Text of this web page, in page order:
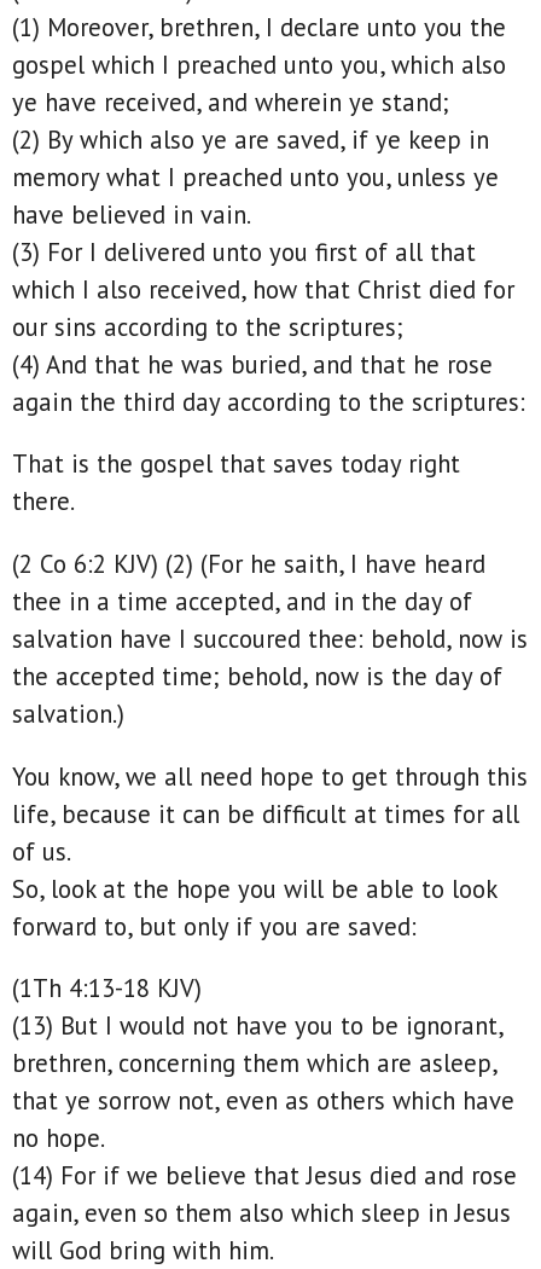
(1) Moreover, brethren, I declare unto you the
gospel which I preached unto you, which also
ye have received, and wherein ye stand;
(2) By which also ye are saved, if ye keep in
memory what I preached unto you, unless ye
have believed in vain.
(3) For I delivered unto you first of all that
which I also received, how that Christ died for
our sins according to the scriptures;
(4) And that he was buried, and that he rose
again the third day according to the scriptures:
That is the gospel that saves today right
there.
(2 Co 6:2 KJV) (2) (For he saith, I have heard
thee in a time accepted, and in the day of
salvation have I succoured thee: behold, now is
the accepted time; behold, now is the day of
salvation.)
You know, we all need hope to get through this
life, because it can be difficult at times for all
of us.
So, look at the hope you will be able to look
forward to, but only if you are saved:
(1Th 4:13-18 KJV)
(13) But I would not have you to be ignorant,
brethren, concerning them which are asleep,
that ye sorrow not, even as others which have
no hope.
(14) For if we believe that Jesus died and rose
again, even so them also which sleep in Jesus
will God bring with him.